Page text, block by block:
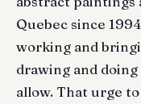
Quebec since
working and
drawing and
allow. That urge